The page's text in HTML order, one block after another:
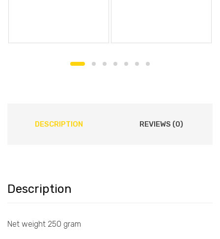
DESCRIPTION REVIEWS (0)
Description
Net weight 250 gram